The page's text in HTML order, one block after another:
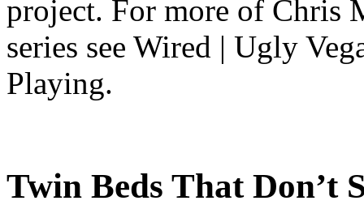
project. For more of Chris
series see Wired | Ugly
Playing.
Twin Beds That Don’t